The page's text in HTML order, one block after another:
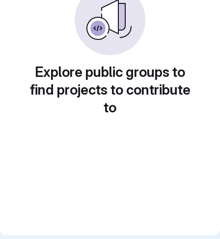
Explore public groups to
find projects to contribute
to